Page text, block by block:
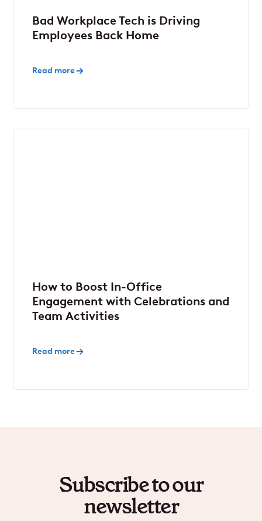
Bad Workplace Tech is Driving
Employees Back Home
Read more
How to Boost In-Office
Engagement with Celebrations and
Team Activities
Read more
Subscribe to our
newsletter